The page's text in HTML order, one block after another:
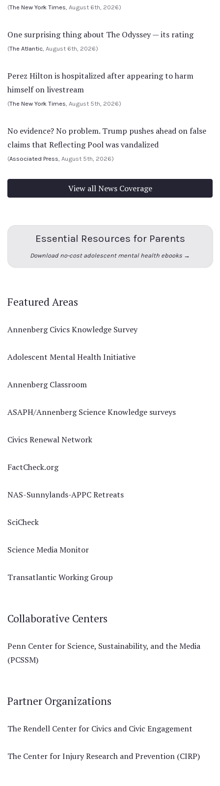
(The New York Times , August 6th, 2026)
One surprising thing about The Odyssey — its rating
(The Atlantic , August 6th, 2026)
Perez Hilton is hospitalized after appearing to harm
himself on livestream
(The New York Times , August 5th, 2026)
No evidence? No problem. Trump pushes ahead on false
claims that Reflecting Pool was vandalized
(Associated Press , August 5th, 2026)
View all News Coverage
Essential Resources for Parents
Download no-cost adolescent mental health ebooks →
Featured Areas
Annenberg Civics Knowledge Survey
Adolescent Mental Health Initiative
Annenberg Classroom
ASAPH/Annenberg Science Knowledge surveys
Civics Renewal Network
FactCheck.org
NAS-Sunnylands-APPC Retreats
SciCheck
Science Media Monitor
Transatlantic Working Group
Collaborative Centers
Penn Center for Science, Sustainability, and the Media
(PCSSM)
Partner Organizations
The Rendell Center for Civics and Civic Engagement
The Center for Injury Research and Prevention (CIRP)